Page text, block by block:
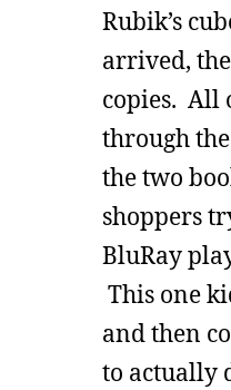
Rubik’s
arrived,
copies. All
through
the two
shoppers
BluRay
This one
and then
to actually